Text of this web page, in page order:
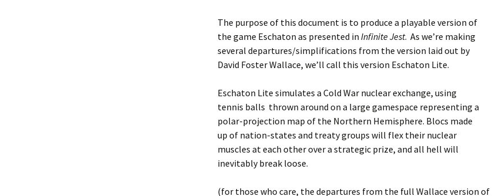
The purpose of this document is to produce a playable version of
the game Eschaton as presented in Infinite Jest. As we’re making
several departures/simplifications from the version laid out by
David Foster Wallace, we’ll call this version Eschaton Lite.
Eschaton Lite simulates a Cold War nuclear exchange, using
tennis balls thrown around on a large gamespace representing a
polar-projection map of the Northern Hemisphere. Blocs made
up of nation-states and treaty groups will flex their nuclear
muscles at each other over a strategic prize, and all hell will
inevitably break loose.
(for those who care, the departures from the full Wallace version of